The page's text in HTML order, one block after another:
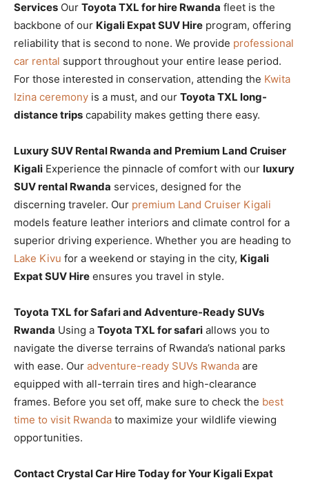
Services Our Toyota TXL for hire Rwanda fleet is the
backbone of our Kigali Expat SUV Hire program, offering
reliability that is second to none. We provide professional
car rental support throughout your entire lease period.
For those interested in conservation, attending the Kwita
Izina ceremony is a must, and our Toyota TXL long-
distance trips capability makes getting there easy.
Luxury SUV Rental Rwanda and Premium Land Cruiser
Kigali Experience the pinnacle of comfort with our luxury
SUV rental Rwanda services, designed for the
discerning traveler. Our premium Land Cruiser Kigali
models feature leather interiors and climate control for a
superior driving experience. Whether you are heading to
Lake Kivu for a weekend or staying in the city, Kigali
Expat SUV Hire ensures you travel in style.
Toyota TXL for Safari and Adventure-Ready SUVs
Rwanda Using a Toyota TXL for safari allows you to
navigate the diverse terrains of Rwanda’s national parks
with ease. Our adventure-ready SUVs Rwanda are
equipped with all-terrain tires and high-clearance
frames. Before you set off, make sure to check the best
time to visit Rwanda to maximize your wildlife viewing
opportunities.
Contact Crystal Car Hire Today for Your Kigali Expat